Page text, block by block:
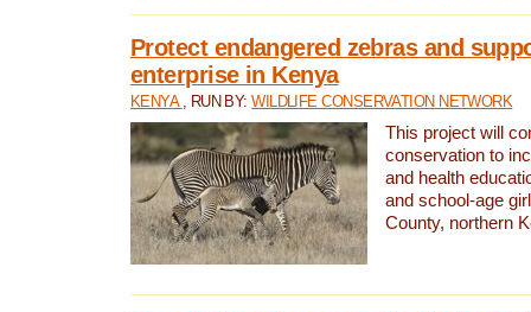
Protect endangered zebras and
enterprise in Kenya
KENYA , RUN BY:WILDLIFE CONSERVATION NETWORK
This project will
conservation to
and health
and school-age
County, northern